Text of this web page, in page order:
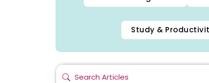
Study &